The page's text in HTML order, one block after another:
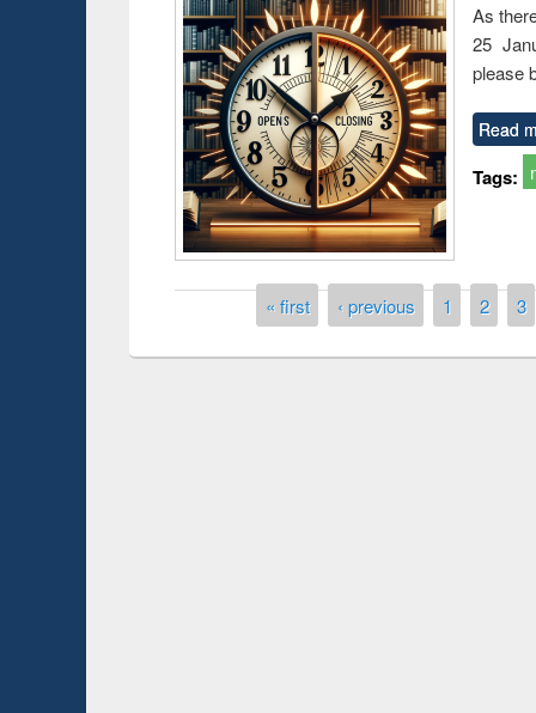
As
25
please
Read
Tags:
« first ‹ previous 1 2 3